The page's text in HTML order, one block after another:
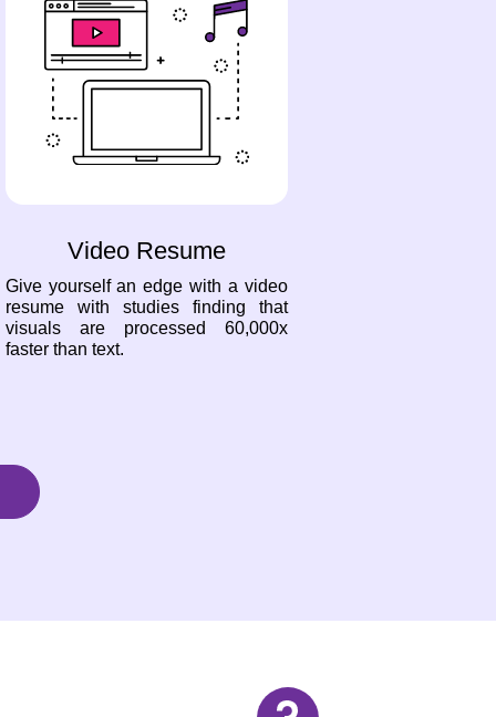
Video Resume
Give yourself an edge with a video
resume with studies finding that
visuals are processed 60,000x
faster than text.